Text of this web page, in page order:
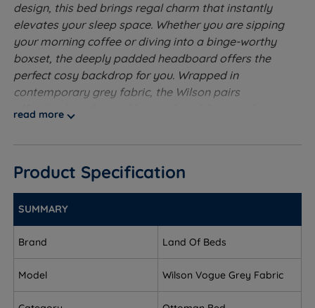
design, this bed brings regal charm that instantly
elevates your sleep space. Whether you are sipping
your morning coffee or diving into a binge-worthy
boxset, the deeply padded headboard offers the
perfect cosy backdrop for you. Wrapped in
contemporary grey fabric, the Wilson pairs
effortlessly with any décor style, adding timeless
ottoman storage, perfect for stashing away spare
retreat. The Wilson Ottoman Bed from Land of Beds
isn’t just a place to sleep, it’s the perfect blend of
clever storage and luxurious style!
Ventilated Platform Top - This base is upholstered
in fabric. This type of base will provide a supportive
feel to the mattress.
read more
Product Specification
SUMMARY
Brand Land Of Beds
Model Wilson Vogue Grey Fabric